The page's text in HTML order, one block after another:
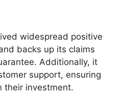
widespread positive
backs up its claims
Additionally, it
support, ensuring
their investment.